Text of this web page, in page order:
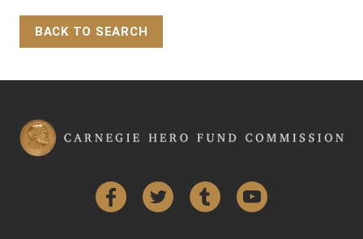
BACK TO SEARCH
FacebookTwitter Tumblr YouTube